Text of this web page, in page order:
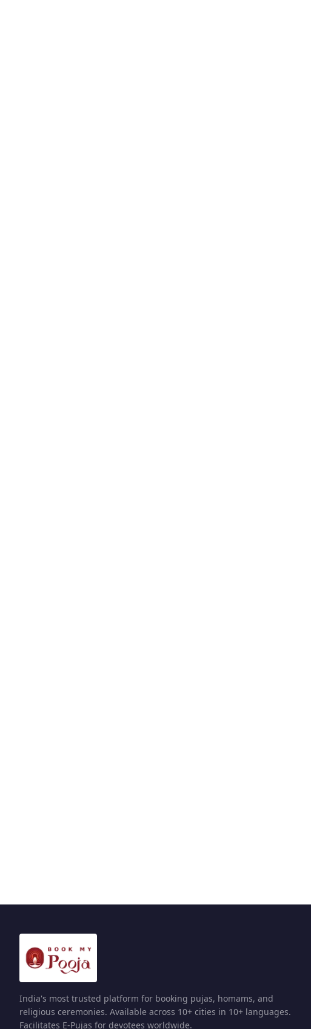
India's most trusted platform for booking pujas, homams, and
religious ceremonies. Available across 10+ cities in 10+ languages.
Facilitates E-Pujas for devotees worldwide.